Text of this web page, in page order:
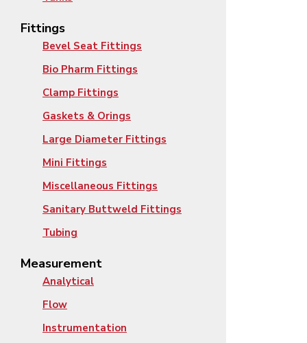
Fittings
Bevel Seat Fittings
Bio Pharm Fittings
Clamp Fittings
Gaskets & Orings
Large Diameter Fittings
Mini Fittings
Miscellaneous Fittings
Sanitary Buttweld Fittings
Tubing
Measurement
Analytical
Flow
Instrumentation